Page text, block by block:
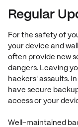
Regular
For the safety of
your device and
often provide new
dangers. Leaving
hackers' assaults.
have secure
access or your
Well-maintained